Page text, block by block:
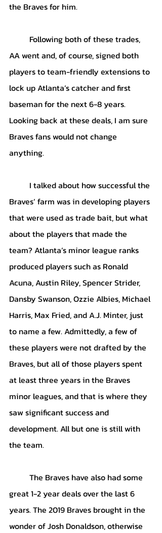
the Braves for him.
Following both of these trades,
AA went and, of course, signed both
players to team-friendly extensions to
lock up Atlanta’s catcher and first
baseman for the next 6-8 years.
Looking back at these deals, I am sure
Braves fans would not change
anything.
I talked about how successful the
Braves’ farm was in developing players
that were used as trade bait, but what
about the players that made the
team? Atlanta’s minor league ranks
produced players such as Ronald
Acuna, Austin Riley, Spencer Strider,
Dansby Swanson, Ozzie Albies, Michael
Harris, Max Fried, and A.J. Minter, just
to name a few. Admittedly, a few of
these players were not drafted by the
Braves, but all of those players spent
at least three years in the Braves
minor leagues, and that is where they
saw significant success and
development. All but one is still with
the team.
The Braves have also had some
great 1-2 year deals over the last 6
years. The 2019 Braves brought in the
wonder of Josh Donaldson, otherwise